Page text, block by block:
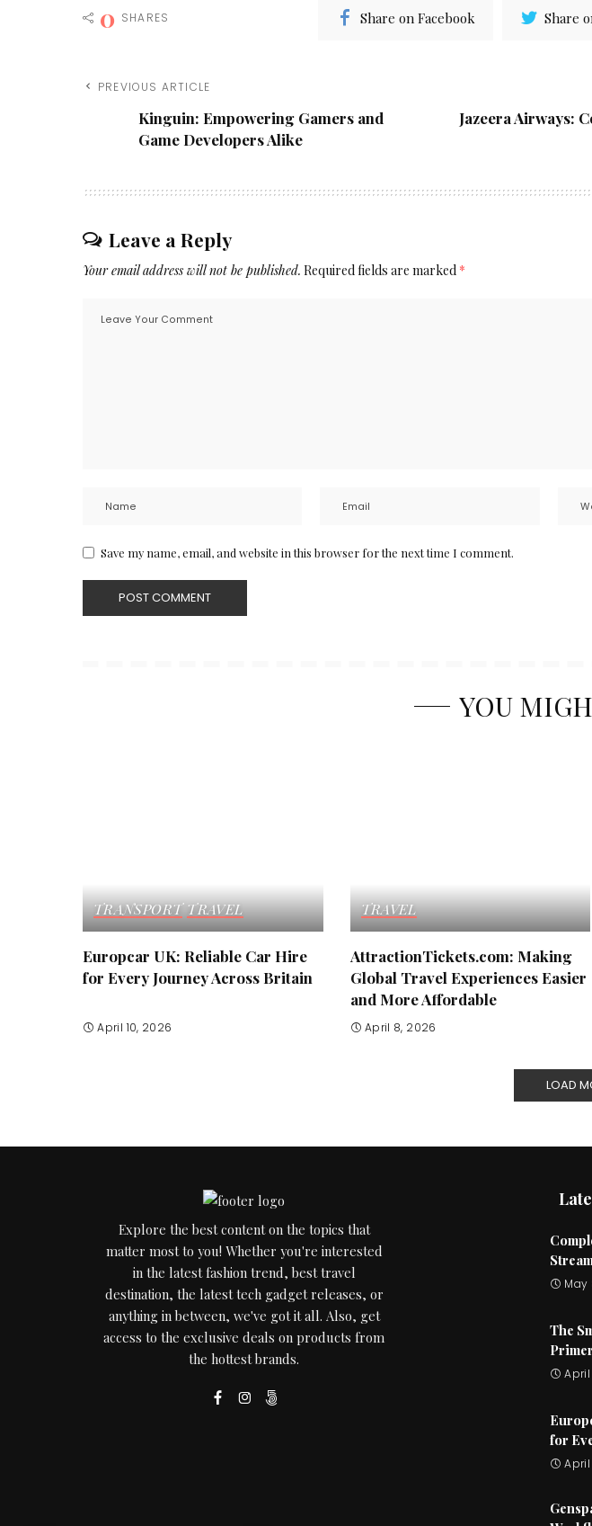
0 SHARES Share on Facebook Share
PREVIOUS ARTICLE
Kinguin: Empowering Gamers and
Game Developers Alike
Jazeera Airways:
Leave a Reply
Your email address will not be published. Required fields are marked *
Save my name, email, and website in this browser for the next time I comment.
YOU
TRANSPORT TRAVEL
Europcar UK: Reliable Car Hire
for Every Journey Across Britain
April 10, 2026
TRAVEL
AttractionTickets.com: Making
Global Travel Experiences Easier
and More Affordable
April 8, 2026
LOAD
Explore the best content on the topics that
matter most to you! Whether you're interested
in the latest fashion trend, best travel
destination, the latest tech gadget releases, or
anything in between, we've got it all. Also, get
access to the exclusive deals on products from
the hottest brands.
May
The
for
April